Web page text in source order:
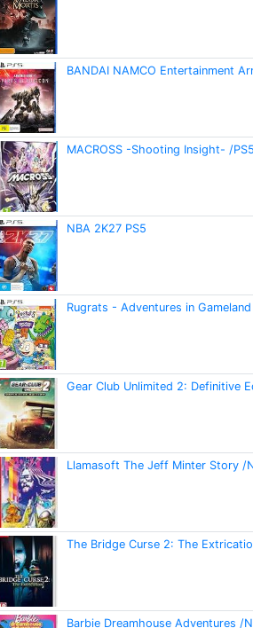
BANDAI NAMCO Entertainment
MACROSS -Shooting Insight- /PS5
NBA 2K27 PS5
Rugrats - Adventures in
Gear Club Unlimited 2: Definitive
Llamasoft The Jeff Minter Story /
The Bridge Curse 2: The
Barbie Dreamhouse Adventures /